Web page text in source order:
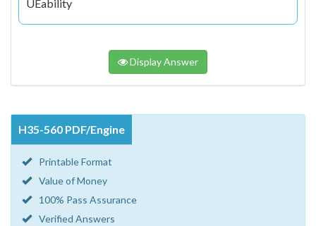
UEability
Display Answer
H35-560 PDF/Engine
Printable Format
Value of Money
100% Pass Assurance
Verified Answers